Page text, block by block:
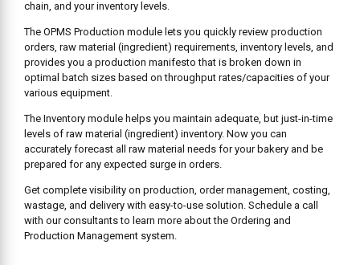
chain, and your inventory levels.
The OPMS Production module lets you quickly review production
orders, raw material (ingredient) requirements, inventory levels, and
provides you a production manifesto that is broken down in
optimal batch sizes based on throughput rates/capacities of your
various equipment.
The Inventory module helps you maintain adequate, but just-in-time
levels of raw material (ingredient) inventory. Now you can
accurately forecast all raw material needs for your bakery and be
prepared for any expected surge in orders.
Get complete visibility on production, order management, costing,
wastage, and delivery with easy-to-use solution. Schedule a call
with our consultants to learn more about the Ordering and
Production Management system.